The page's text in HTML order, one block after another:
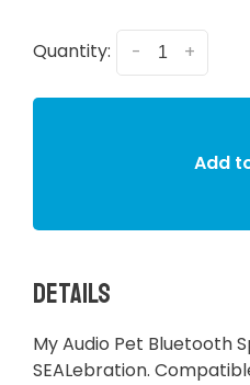
Quantity: +
-
Add
Details
My Audio Pet Bluetooth
SEALebration.